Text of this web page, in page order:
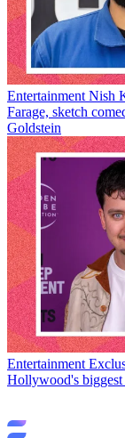
Entertainment Nish
Farage, sketch
Goldstein
Entertainment
Hollywood's biggest